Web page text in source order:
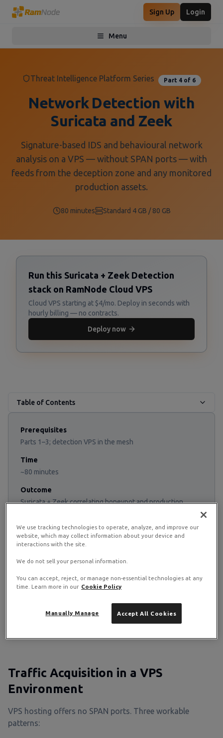
Sign Up Login
Menu
Toggle menu
Threat Intelligence Platform Series Part 4of 6
Network Detection with
Suricata and Zeek
Signature-based IDS and behavioural network
analysis on a VPS — without SPAN ports — with
feeds from the deception zone and any monitored
production assets.
80 minutes Standard 4 GB / 80 GB
Run this Suricata + Zeek Detection
stack on RamNode Cloud VPS
Cloud VPS starting at $4/mo. Deploy in seconds with
hourly billing — no contracts.
Deploy now
Table of Contents
Prerequisites
Parts 1–3; detection VPS in the mesh
Time
~80 minutes
Outcome
Suricata + Zeek correlating honeypot and production
Suricata fires alerts when packets match signatures. Zeek
logs structured behavioural records regardless of
questions: "did anything known-bad happen?" versus
"what actually happened on the wire?" Production stacks
Traffic Acquisition in a VPS
Environment
VPS hosting offers no SPAN ports. Three workable
patterns:
We use tracking technologies to operate, analyze, and improve our
website, which may collect information about your device and
interactions with the site.
We do not sell your personal information.
You can accept, reject, or manage non-essential technologies at any
time. Learn more in our Cookie Policy
Accept All Cookies
Manually Manage